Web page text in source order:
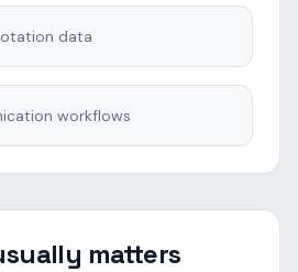
data
workflows
matters